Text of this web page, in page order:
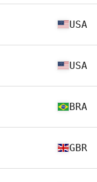
USA
USA
BRA
GBR